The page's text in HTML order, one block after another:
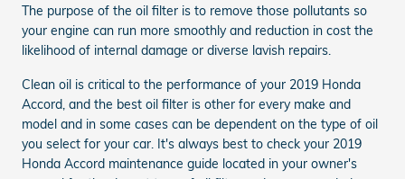
The purpose of the oil filter is to remove those pollutants so
your engine can run more smoothly and reduction in cost the
likelihood of internal damage or diverse lavish repairs.
Clean oil is critical to the performance of your 2019 Honda
Accord, and the best oil filter is other for every make and
model and in some cases can be dependent on the type of oil
you select for your car. It's always best to check your 2019
Honda Accord maintenance guide located in your owner's